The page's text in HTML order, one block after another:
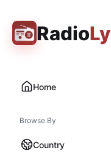
RadioLy
Home
Browse By
Country